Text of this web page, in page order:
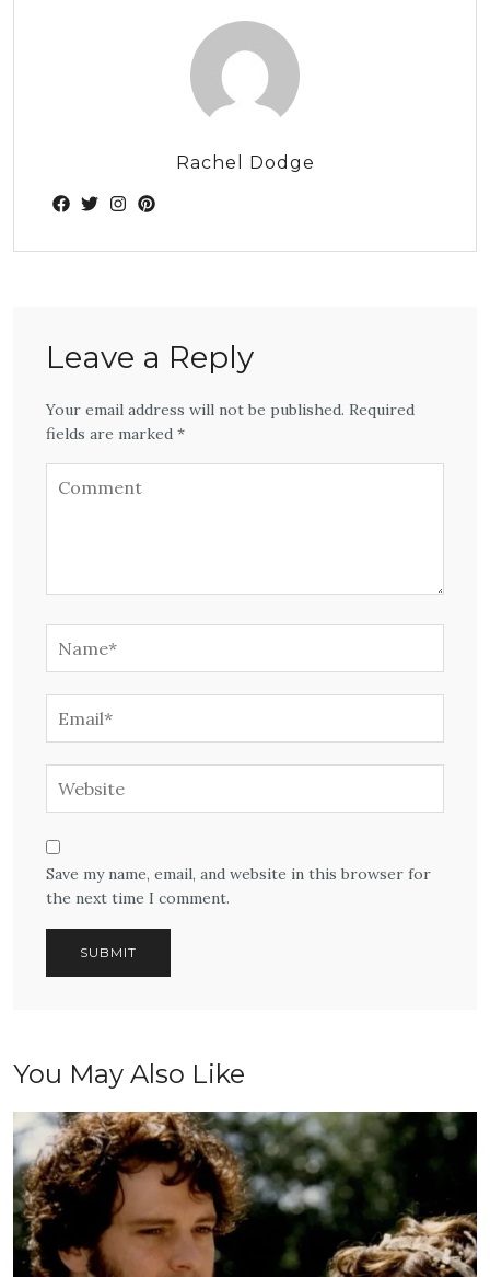
Rachel Dodge
Leave a Reply
Your email address will not be published. Required
fields are marked *
Save my name, email, and website in this browser for
the next time I comment.
You May Also Like